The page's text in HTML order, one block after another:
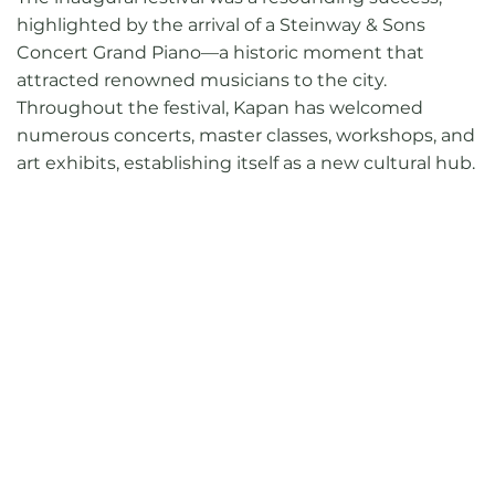
highlighted by the arrival of a Steinway & Sons
Concert Grand Piano—a historic moment that
attracted renowned musicians to the city.
Throughout the festival, Kapan has welcomed
numerous concerts, master classes, workshops, and
art exhibits, establishing itself as a new cultural hub.